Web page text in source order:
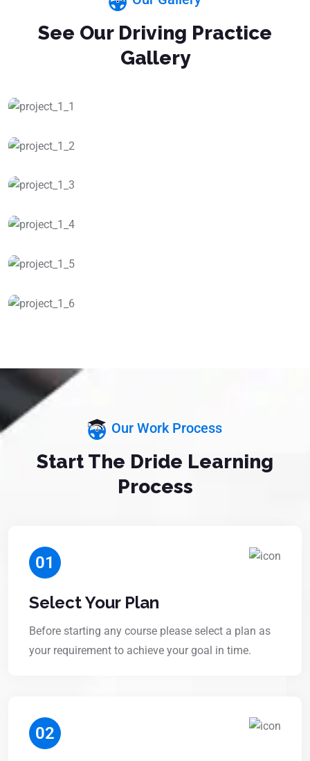
See Our Driving Practice
Gallery
Our Work Process
Start The Dride Learning
Process
01
Select Your Plan
Before starting any course please select a plan as
your requirement to achieve your goal in time.
02